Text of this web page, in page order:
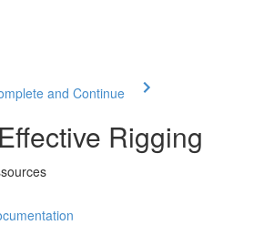
and Continue
Rigging